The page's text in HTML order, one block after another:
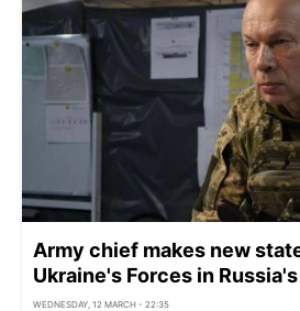
Army chief makes new
Ukraine's Forces in
WEDNESDAY, 12 MARCH - 22:35